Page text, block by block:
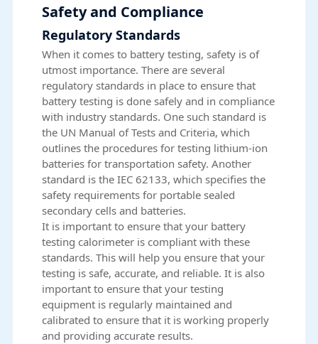
Safety and Compliance
Regulatory Standards
When it comes to battery testing, safety is of
utmost importance. There are several
regulatory standards in place to ensure that
battery testing is done safely and in compliance
with industry standards. One such standard is
the UN Manual of Tests and Criteria, which
outlines the procedures for testing lithium-ion
batteries for transportation safety. Another
standard is the IEC 62133, which specifies the
safety requirements for portable sealed
secondary cells and batteries.
It is important to ensure that your battery
testing calorimeter is compliant with these
standards. This will help you ensure that your
testing is safe, accurate, and reliable. It is also
important to ensure that your testing
equipment is regularly maintained and
calibrated to ensure that it is working properly
and providing accurate results.